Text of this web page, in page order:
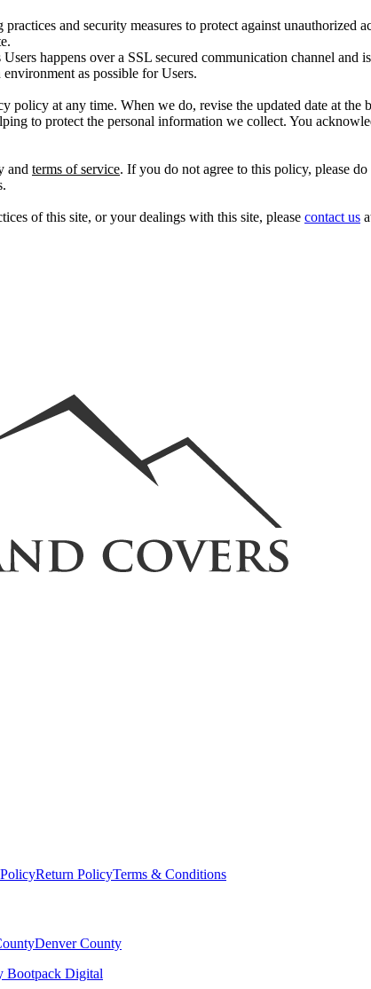
and security measures to protect against
happens over a SSL secured communication channel
as possible for Users.
policy at any time. When we do, revise the updated date at
to protect the personal information we collect. You
and terms of service. If you do not agree to this policy, please
of this site, or your dealings with this site, please contact us
Return PolicyTerms & Conditions
Denver County
Bootpack Digital